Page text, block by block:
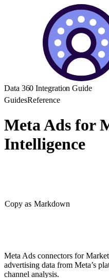
Data 360 Integration Guide
GuidesReference
Meta Ads for
Intelligence
Copy as Markdown
Meta Ads connectors for
advertising data from Meta’s
channel analysis.